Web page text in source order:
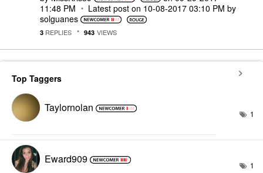
11:48 PM
Latest post on ‎10-08-2017 03:10 PM by
solguanes
3 REPLIES 943 VIEWS
Top Taggers
Taylornolan 1
Eward909 1